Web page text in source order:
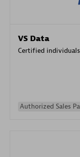
VS Data
Certified
Authorized Sales